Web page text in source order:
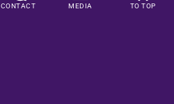
CONTACT MEDIA TO TOP